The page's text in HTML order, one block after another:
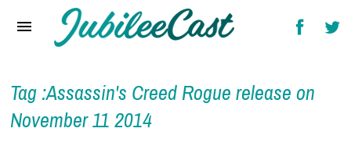
Reviews
Interviews
Tag :Assassin's Creed Rogue release on
November 11 2014